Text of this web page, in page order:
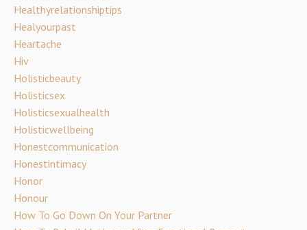
Healthyrelationshiptips
Healyourpast
Heartache
Hiv
Holisticbeauty
Holisticsex
Holisticsexualhealth
Holisticwellbeing
Honestcommunication
Honestintimacy
Honor
Honour
How To Go Down On Your Partner